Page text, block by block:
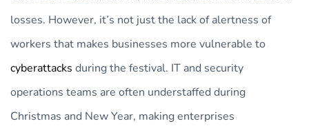
losses. However, it’s not just the lack of alertness of
workers that makes businesses more vulnerable to
cyberattacks during the festival. IT and security
operations teams are often understaffed during
Christmas and New Year, making enterprises